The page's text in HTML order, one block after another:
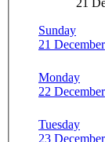
21
Sunday
21 December
Monday
22 December
Tuesday
23 December